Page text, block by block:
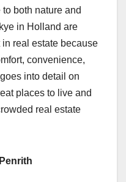
both nature and
in Holland are
real estate because
convenience,
into detail on
places to live and
real estate